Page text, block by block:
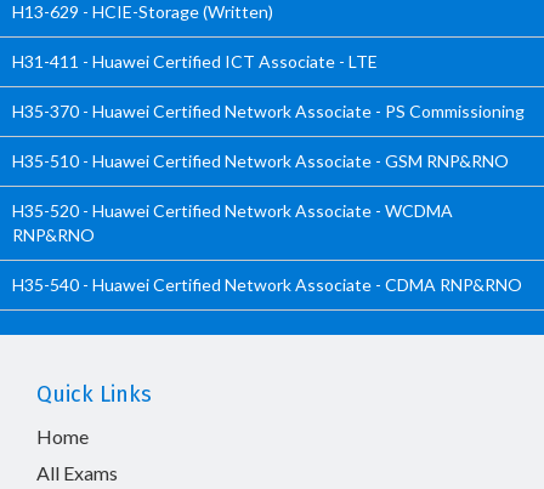
H13-629 - HCIE-Storage (Written)
H31-411 - Huawei Certified ICT Associate - LTE
H35-370 - Huawei Certified Network Associate - PS Commissioning
H35-510 - Huawei Certified Network Associate - GSM RNP&RNO
H35-520 - Huawei Certified Network Associate - WCDMA
RNP&RNO
H35-540 - Huawei Certified Network Associate - CDMA RNP&RNO
Quick Links
Home
All Exams